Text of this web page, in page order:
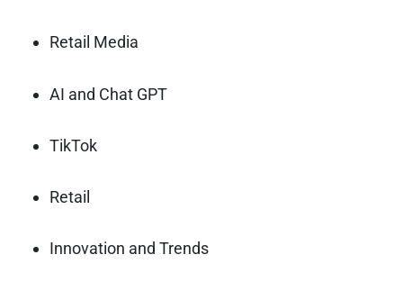
Retail Media
AI and Chat GPT
TikTok
Retail
Innovation and Trends